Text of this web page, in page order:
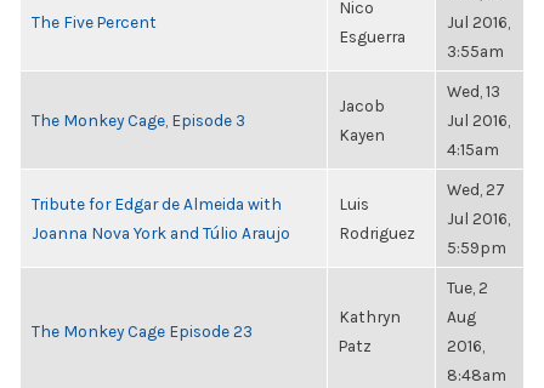
The Five Percent
Nico
Esguerra
Jul 2016,
3:55am
The Monkey Cage, Episode 3
Jacob
Kayen
Wed, 13
Jul 2016,
4:15am
Tribute for Edgar de Almeida with
Joanna Nova York and Túlio Araujo
Luis
Rodriguez
Wed, 27
Jul 2016,
5:59pm
The Monkey Cage Episode 23
Kathryn
Patz
Tue, 2
Aug
2016,
8:48am